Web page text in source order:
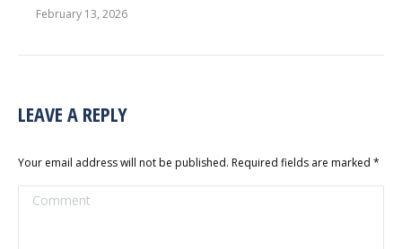
February 13, 2026
LEAVE A REPLY
Your email address will not be published. Required fields are marked *
Comment